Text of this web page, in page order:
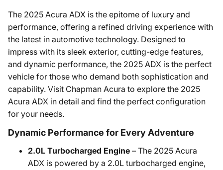
The 2025 Acura ADX is the epitome of luxury and
performance, offering a refined driving experience with
the latest in automotive technology. Designed to
impress with its sleek exterior, cutting-edge features,
and dynamic performance, the 2025 ADX is the perfect
vehicle for those who demand both sophistication and
capability. Visit Chapman Acura to explore the 2025
Acura ADX in detail and find the perfect configuration
for your needs.
Dynamic Performance for Every Adventure
2.0L Turbocharged Engine – The 2025 Acura
ADX is powered by a 2.0L turbocharged engine,